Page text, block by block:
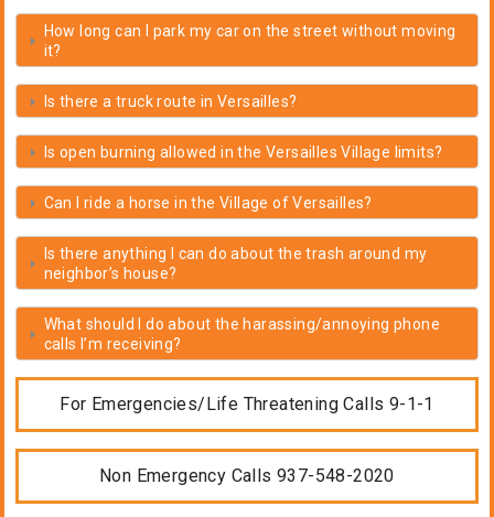
How long can I park my car on the street without moving
it?
Is there a truck route in Versailles?
Is open burning allowed in the Versailles Village limits?
Can I ride a horse in the Village of Versailles?
Is there anything I can do about the trash around my
neighbor’s house?
What should I do about the harassing/annoying phone
calls I’m receiving?
For Emergencies/Life Threatening Calls 9-1-1
Non Emergency Calls 937-548-2020